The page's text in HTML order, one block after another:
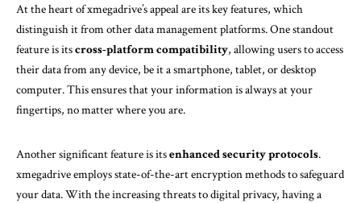
At the heart of xmegadrive’s appeal are its key features, which
distinguish it from other data management platforms. One standout
feature is itscross-platform compatibility, allowing users to access
their data from any device, be it a smartphone, tablet, or desktop
computer. This ensures that your information is always at your
fingertips, no matter where you are.
Another significant feature is itsenhanced security protocols.
xmegadrive employs state-of-the-art encryption methods to safeguard
your data. With the increasing threats to digital privacy, having a